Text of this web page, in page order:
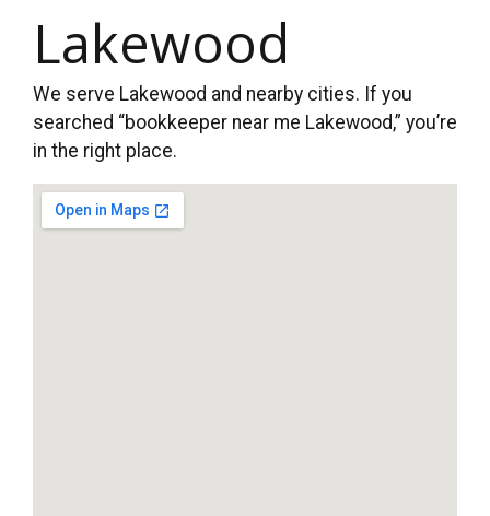
Lakewood
We serve Lakewood and nearby cities. If you
searched “bookkeeper near me Lakewood,” you’re
in the right place.